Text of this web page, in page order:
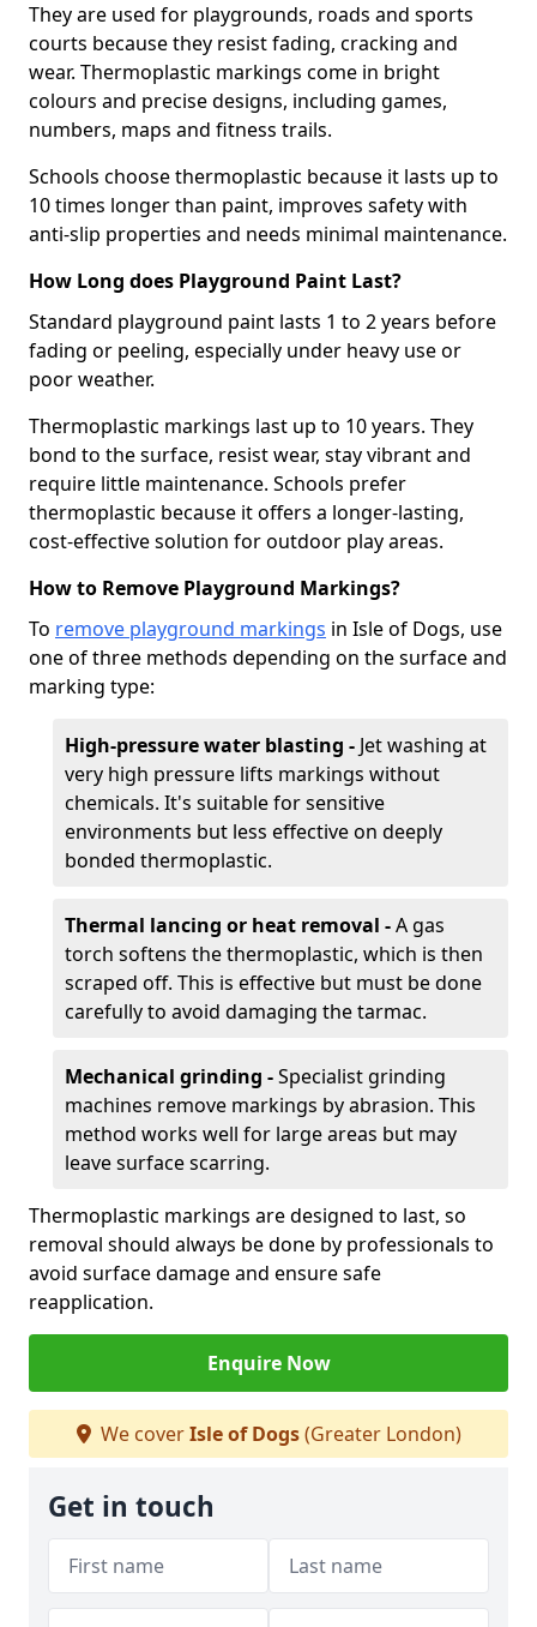
They are used for playgrounds, roads and sports
courts because they resist fading, cracking and
wear. Thermoplastic markings come in bright
colours and precise designs, including games,
numbers, maps and fitness trails.
Schools choose thermoplastic because it lasts up to
10 times longer than paint, improves safety with
anti-slip properties and needs minimal maintenance.
How Long does Playground Paint Last?
Standard playground paint lasts 1 to 2 years before
fading or peeling, especially under heavy use or
poor weather.
Thermoplastic markings last up to 10 years. They
bond to the surface, resist wear, stay vibrant and
require little maintenance. Schools prefer
thermoplastic because it offers a longer-lasting,
cost-effective solution for outdoor play areas.
How to Remove Playground Markings?
To remove playground markings in Isle of Dogs, use
one of three methods depending on the surface and
marking type:
High-pressure water blasting - Jet washing at
very high pressure lifts markings without
chemicals. It's suitable for sensitive
environments but less effective on deeply
bonded thermoplastic.
Thermal lancing or heat removal -A gas
torch softens the thermoplastic, which is then
scraped off. This is effective but must be done
carefully to avoid damaging the tarmac.
Mechanical grinding -Specialist grinding
machines remove markings by abrasion. This
method works well for large areas but may
leave surface scarring.
Thermoplastic markings are designed to last, so
removal should always be done by professionals to
avoid surface damage and ensure safe
reapplication.
Enquire Now
We coverIsle of Dogs(Greater London)
Get in touch